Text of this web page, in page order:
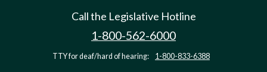
Call the Legislative Hotline
1-800-562-6000
TTY for deaf/hard of hearing: 1-800-833-6388